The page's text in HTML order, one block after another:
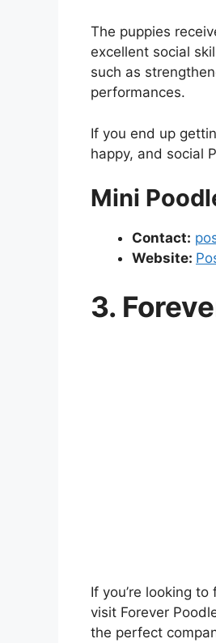
The puppies
excellent social
such as
performances.
If you end up
happy, and social
Mini
Contact:
Website:
3.
If you’re looking
visit Forever
the perfect